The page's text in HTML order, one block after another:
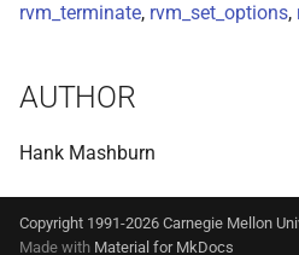
rvm_terminate, rvm_set_options,
AUTHOR
Hank Mashburn
Copyright 1991-2026 Carnegie Mellon
Made with Material for MkDocs